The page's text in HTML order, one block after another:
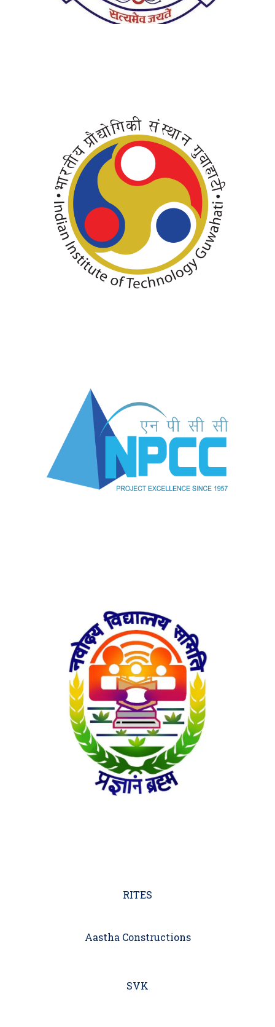
RITES
Aastha Constructions
SVK